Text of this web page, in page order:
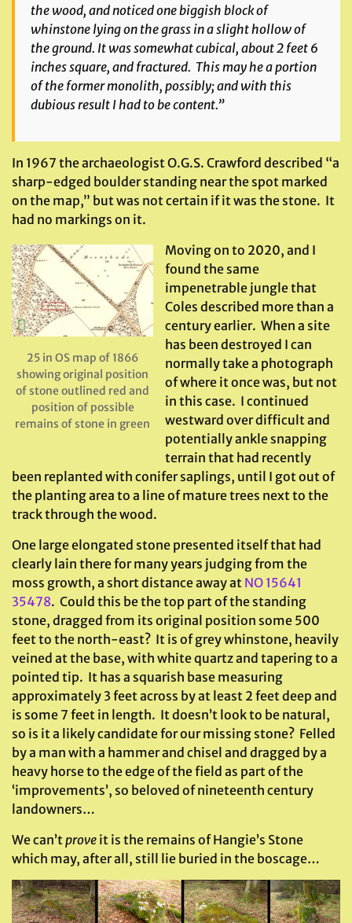
the wood, and noticed one biggish block of
whinstone lying on the grass in a slight hollow of
the ground. It was somewhat cubical, about 2 feet 6
inches square, and fractured. This may he a portion
of the former monolith, possibly; and with this
dubious result I had to be content.”
In 1967 the archaeologist O.G.S. Crawford described “a
sharp-edged boulder standing near the spot marked
on the map,” but was not certain if it was the stone. It
had no markings on it.
25 in OS map of 1866
showing original position
of stone outlined red and
position of possible
remains of stone in green
Moving on to 2020, and I
found the same
impenetrable jungle that
Coles described more than a
century earlier. When a site
has been destroyed I can
normally take a photograph
of where it once was, but not
in this case. I continued
westward over difficult and
potentially ankle snapping
terrain that had recently
been replanted with conifer saplings, until I got out of
the planting area to a line of mature trees next to the
track through the wood.
One large elongated stone presented itself that had
clearly lain there for many years judging from the
moss growth, a short distance away at NO 15641
35478. Could this be the top part of the standing
stone, dragged from its original position some 500
feet to the north-east? It is of grey whinstone, heavily
veined at the base, with white quartz and tapering to a
pointed tip. It has a squarish base measuring
approximately 3 feet across by at least 2 feet deep and
is some 7 feet in length. It doesn’t look to be natural,
so is it a likely candidate for our missing stone? Felled
by a man with a hammer and chisel and dragged by a
heavy horse to the edge of the field as part of the
‘improvements’, so beloved of nineteenth century
landowners…
We can’t prove it is the remains of Hangie’s Stone
which may, after all, still lie buried in the boscage…